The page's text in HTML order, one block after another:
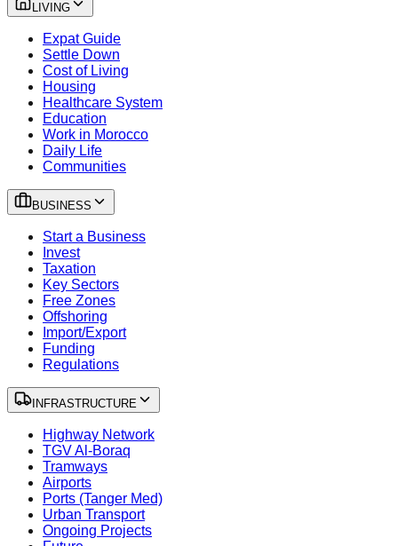
LIVING
Expat Guide
Settle Down
Cost of Living
Housing
Healthcare System
Education
Work in Morocco
Daily Life
Communities
BUSINESS
Start a Business
Invest
Taxation
Key Sectors
Free Zones
Offshoring
Import/Export
Funding
Regulations
INFRASTRUCTURE
Highway Network
TGV Al-Boraq
Tramways
Airports
Ports (Tanger Med)
Urban Transport
Ongoing Projects